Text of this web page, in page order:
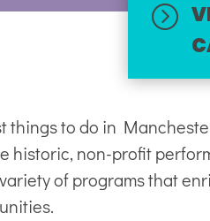
=
things to do in
historic, non-profit
of programs that